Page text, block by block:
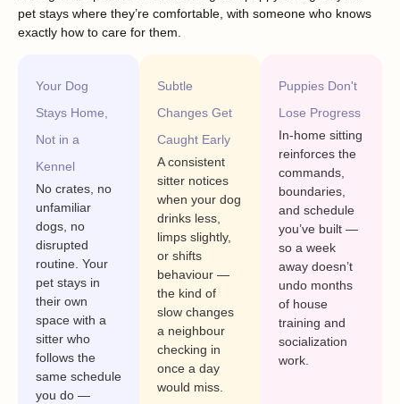
pet stays where they’re comfortable, with someone who knows
exactly how to care for them.
Your Dog
Stays Home,
Not in a
Kennel
No crates, no
unfamiliar
dogs, no
disrupted
routine. Your
pet stays in
their own
space with a
sitter who
follows the
same schedule
you do —
Subtle
Changes Get
Caught Early
A consistent
sitter notices
when your dog
drinks less,
limps slightly,
or shifts
behaviour —
the kind of
slow changes
a neighbour
checking in
once a day
would miss.
Puppies Don't
Lose Progress
In-home sitting
reinforces the
commands,
boundaries,
and schedule
you’ve built —
so a week
away doesn’t
undo months
of house
training and
socialization
work.